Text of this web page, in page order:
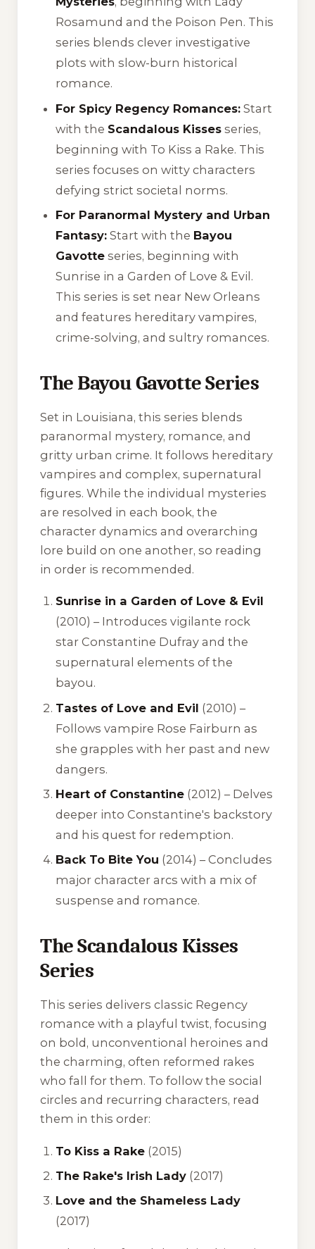
Rosamund and the Poison Pen. This
series blends clever investigative
plots with slow-burn historical
romance.
For Spicy Regency Romances: Start
with the Scandalous Kisses series,
beginning with To Kiss a Rake. This
series focuses on witty characters
defying strict societal norms.
For Paranormal Mystery and Urban
Fantasy: Start with the Bayou
Gavotte series, beginning with
Sunrise in a Garden of Love & Evil .
This series is set near New Orleans
and features hereditary vampires,
crime-solving, and sultry romances.
The Bayou Gavotte Series
Set in Louisiana, this series blends
paranormal mystery, romance, and
gritty urban crime. It follows hereditary
vampires and complex, supernatural
figures. While the individual mysteries
are resolved in each book, the
character dynamics and overarching
lore build on one another, so reading
in order is recommended.
Sunrise in a Garden of Love & Evil
(2010) – Introduces vigilante rock
star Constantine Dufray and the
supernatural elements of the
bayou.
Tastes of Love and Evil (2010) –
Follows vampire Rose Fairburn as
she grapples with her past and new
dangers.
Heart of Constantine (2012) – Delves
deeper into Constantine's backstory
and his quest for redemption.
Back To Bite You (2014) – Concludes
major character arcs with a mix of
suspense and romance.
The Scandalous Kisses
Series
This series delivers classic Regency
romance with a playful twist, focusing
on bold, unconventional heroines and
the charming, often reformed rakes
who fall for them. To follow the social
circles and recurring characters, read
them in this order:
To Kiss a Rake (2015)
The Rake's Irish Lady (2017)
Love and the Shameless Lady
(2017)